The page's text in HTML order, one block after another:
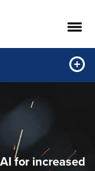
for increased